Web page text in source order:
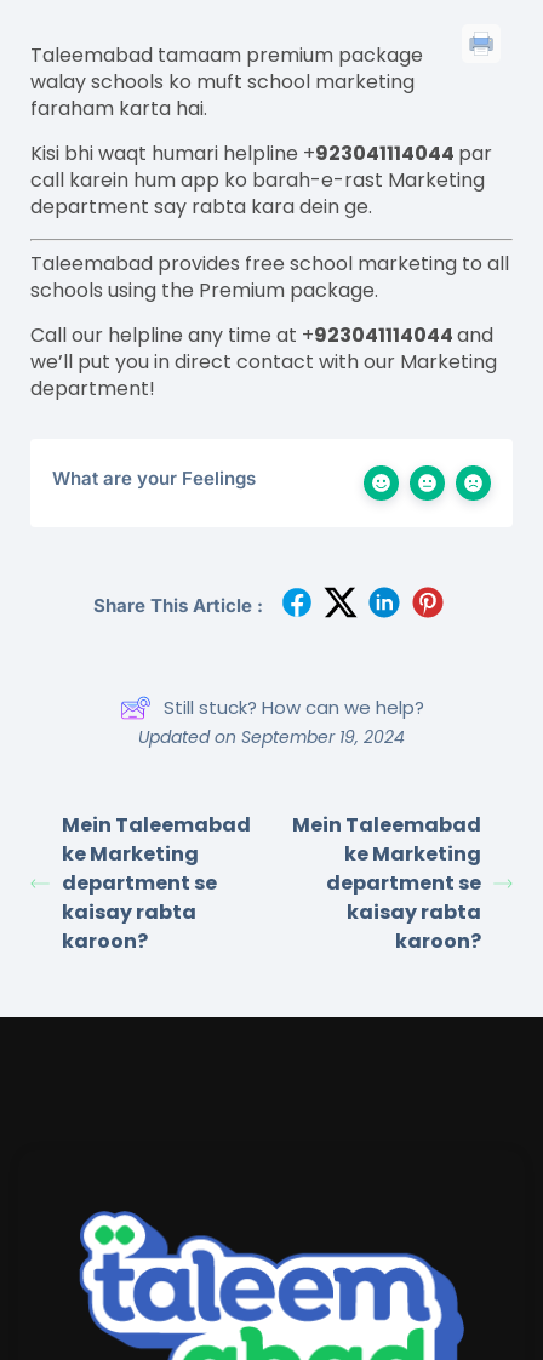
Taleemabad tamaam premium package
walay schools ko muft school marketing
faraham karta hai.
Kisi bhiwaqt humari helpline +923041114044 par
call karein hum app ko barah-e-rast Marketing
department say rabta karadeinge.
Taleemabad provides free school marketing to all
schools using the Premium package.
Call our helpline any time at +923041114044and
we’ll put you in direct contact with our Marketing
department!
What are your Feelings
Share This Article :
Still stuck? How can we help?
Updated on September 19, 2024
Mein Taleemabad
ke Marketing
department se
kaisay rabta
karoon?
Mein Taleemabad
ke Marketing
department se
kaisay rabta
karoon?